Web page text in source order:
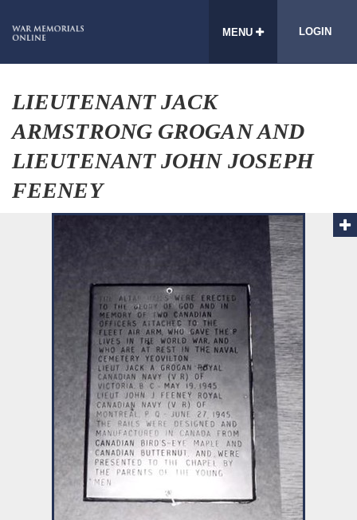
MENU LOGIN
LIEUTENANT JACK
ARMSTRONG GROGAN AND
LIEUTENANT JOHN JOSEPH
FEENEY